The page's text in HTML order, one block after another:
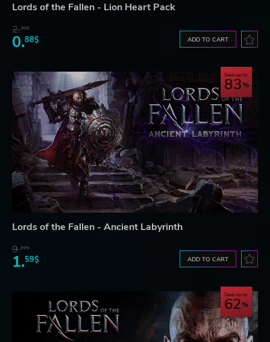
Lords of the Fallen - Lion Heart Pack
2.30$
0.88$ ADD TO CART
Save up to
83
Lords of the Fallen - Ancient Labyrinth
9.22$
1.59$ ADD TO CART
Save up to
62